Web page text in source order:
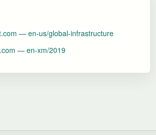
— en-us/global-infrastructure
— en-xm/2019